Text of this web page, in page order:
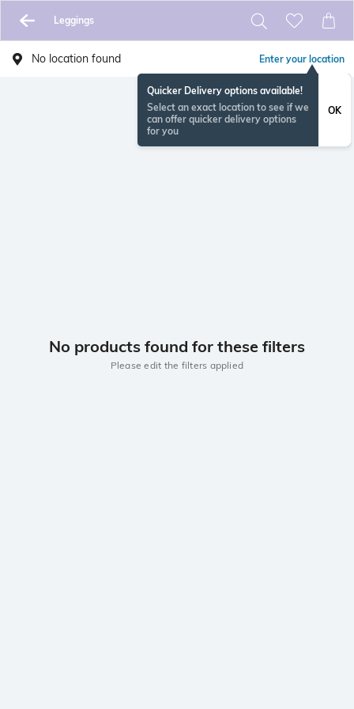
Leggings
No location found Enter your location
Quicker Delivery options available!
Select an exact location to see if we
can offer quicker delivery options
for you
OK
No products found for these filters
Please edit the filters applied